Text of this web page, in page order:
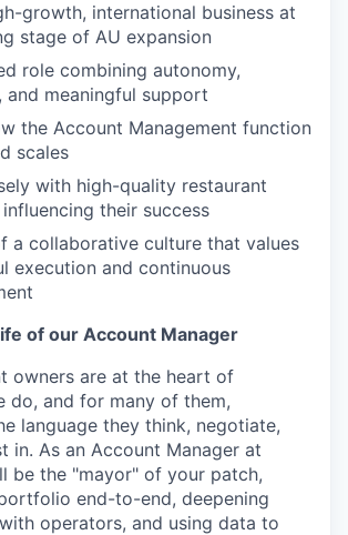
growth, international business at
stage of AU expansion
role combining autonomy,
and meaningful support
the Account Management function
scales
with high-quality restaurant
their success
a collaborative culture that values
execution and continuous
of our Account Manager
owners are at the heart of
do, and for many of them,
language they think, negotiate,
in. As an Account Manager at
be the "mayor" of your patch,
end-to-end, deepening
operators, and using data to